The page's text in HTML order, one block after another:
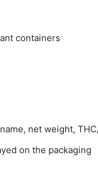
containers
net weight,
on the packaging